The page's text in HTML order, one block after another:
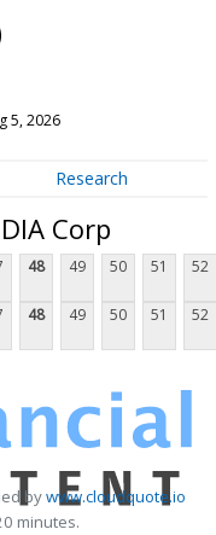
5, 2026
Research
Corp
48 49 50 51 52
48 49 50 51 52
bywww.cloudquote.io
minutes.